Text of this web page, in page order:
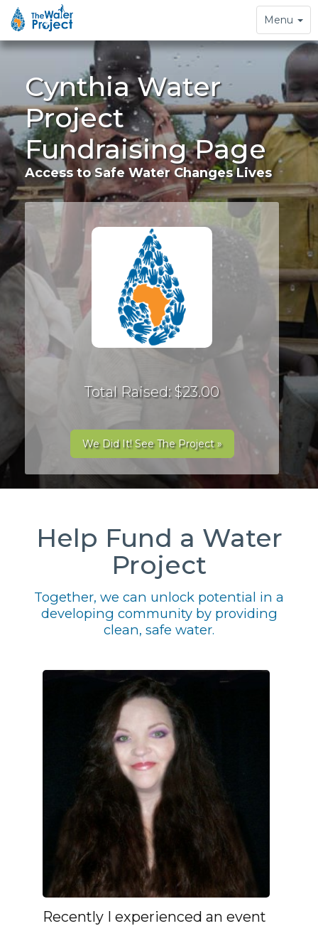
Toggle
navigation
Menu
Cynthia Water
Project
Fundraising Page
Access to Safe Water Changes Lives
Total Raised: $23.00
We Did It! See The Project »
Help Fund a Water
Project
Together, we can unlock potential in a
developing community by providing
clean, safe water.
Recently I experienced an event